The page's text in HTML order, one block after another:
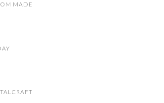
MADE